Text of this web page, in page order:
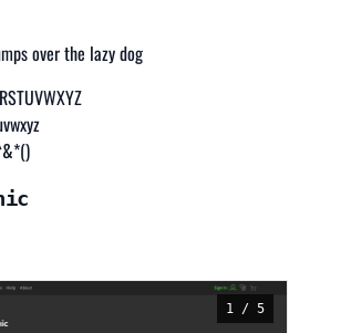
over the lazy dog
1 / 5